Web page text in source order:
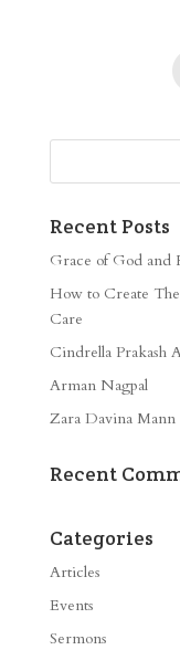
Recent Posts
Grace of God and
How to Create
Care
Cindrella Prakash
Arman Nagpal
Zara Davina Mann
Recent
Categories
Articles
Events
Sermons